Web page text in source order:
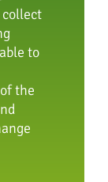
collect
to
the